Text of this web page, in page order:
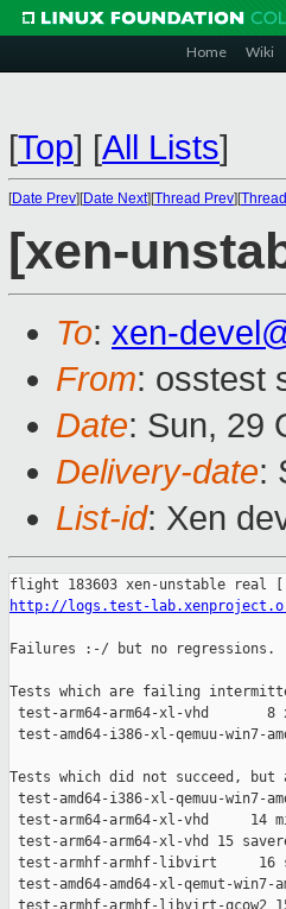
Home Wiki
[Top] [All Lists]
[Date Prev][Date Next][Thread Prev][
[xen-
To: xen-
From: osstest
Date: Sun, 29
Delivery-date:
List-id: Xen
http://logs.test-